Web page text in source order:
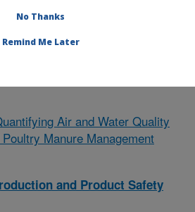
at this Location
Air and Water Quality
Manure Management
and Product Safety
No Thanks
Remind Me Later